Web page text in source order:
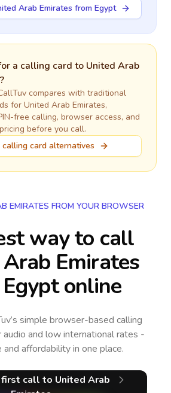
Arab Emirates from Egypt
a calling card to United Arab
?
compares with traditional
for United Arab Emirates,
free calling, browser access, and
before you call.
calling card alternatives
EMIRATES FROM YOUR BROWSER
way to call
Emirates
online
simple browser-based calling
and low international rates -
and affordability in one place.
first call to United Arab